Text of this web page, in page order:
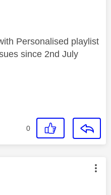
Personalised playlist
since 2nd July
0
authored by: